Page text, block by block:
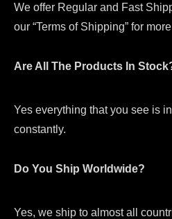
We offer Regular and Fast
our “Terms of Shipping” for
Are All The Products In
Yes everything that you see is
constantly.
Do You Ship Worldwide?
Yes, we ship to almost all